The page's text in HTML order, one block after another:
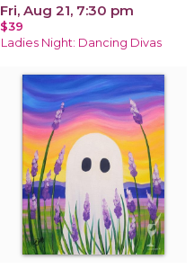
Fri, Aug 21, 7:30 pm
$39
Ladies Night: Dancing Divas